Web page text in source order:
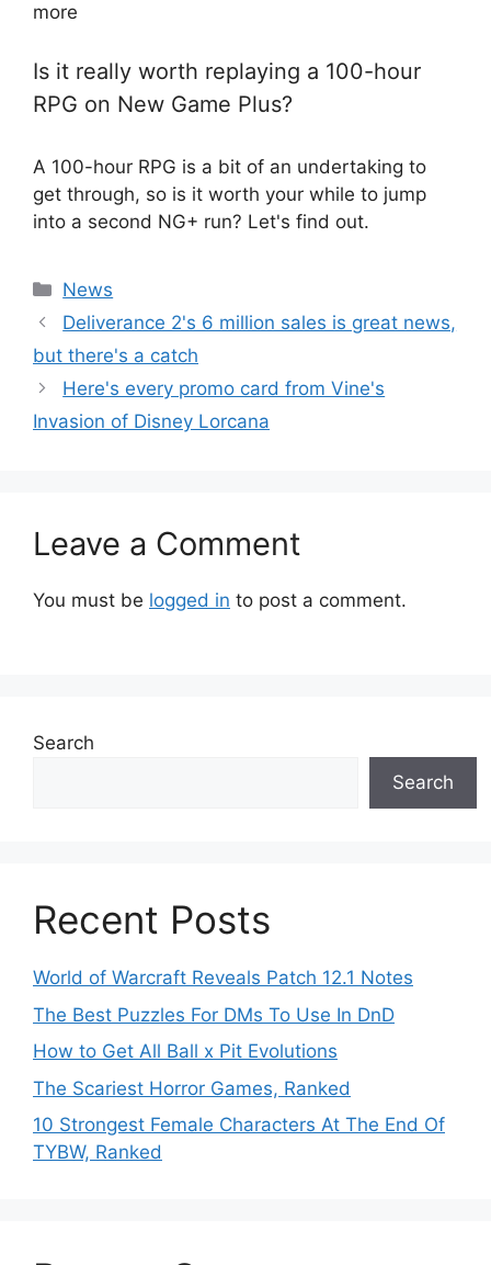
more
Is it really worth replaying a 100-hour
RPG on New Game Plus?
A 100-hour RPG is a bit of an undertaking to
get through, so is it worth your while to jump
into a second NG+ run? Let's find out.
Categories
News
Deliverance 2's 6 million sales is great news,
but there's a catch
Here's every promo card from Vine's
Invasion of Disney Lorcana
Leave a Comment
You must be logged in to post a comment.
Search
Search
Recent Posts
World of Warcraft Reveals Patch 12.1 Notes
The Best Puzzles For DMs To Use In DnD
How to Get All Ball x Pit Evolutions
The Scariest Horror Games, Ranked
10 Strongest Female Characters At The End Of
TYBW, Ranked